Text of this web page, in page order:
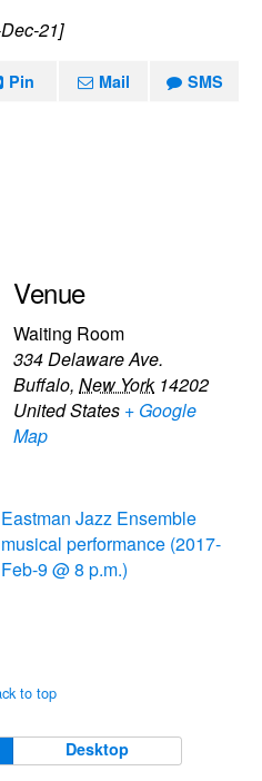
21]
Pin Mail SMS
Venue
Waiting Room
334 Delaware Ave.
Buffalo, New York 14202
United States + Google
Map
Eastman Jazz Ensemble
musical performance (2017-
Feb-9 @ 8 p.m.)
to top
Desktop